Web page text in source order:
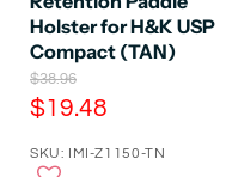
Holster for H&K USP
Compact (TAN)
O
r
i
i
$38.96
C
r
$19.48
SKU: IMI-Z1150-TN